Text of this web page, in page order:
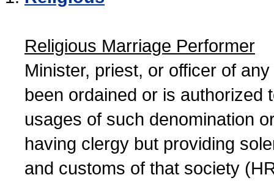
Religious Marriage Performer
Minister, priest, or officer of
been ordained or is authorized
usages of such denomination
having clergy but providing
and customs of that society